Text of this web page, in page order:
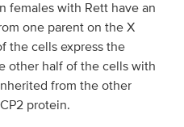
females with Rett have an
one parent on the X
the cells express the
other half of the cells with
from the other
protein.